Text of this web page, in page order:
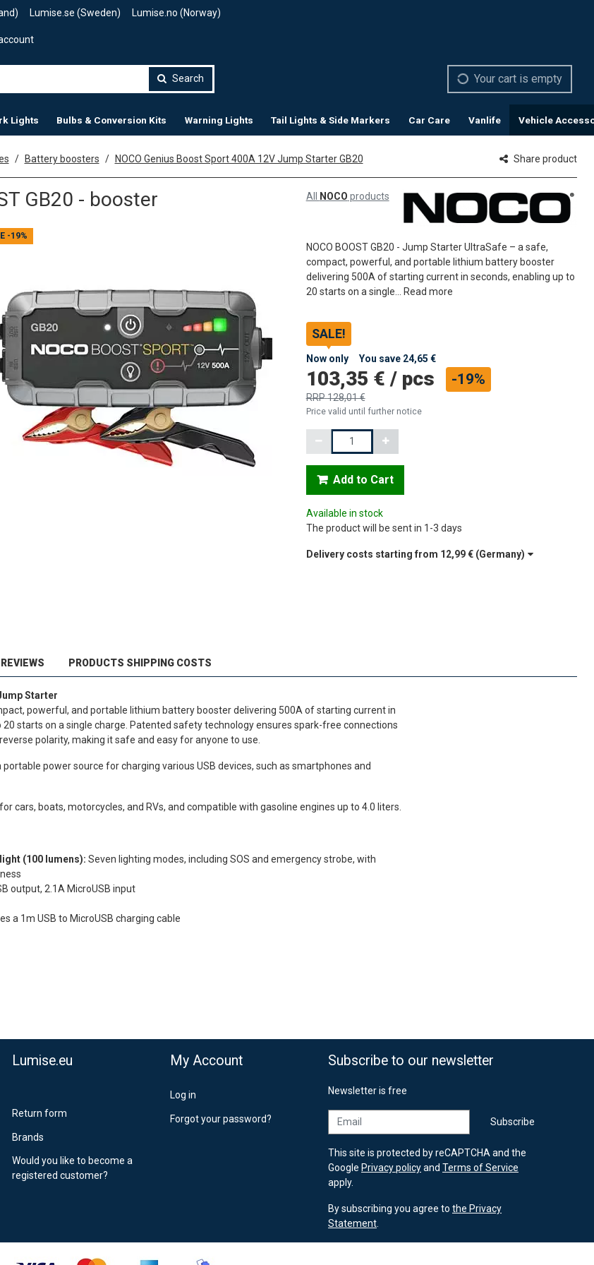
Lumise.se (Sweden) Lumise.no (Norway)
Search Your cart is empty
Lights Bulbs & Conversion Kits Warning Lights Tail Lights & Side Markers Car Care Vanlife Vehicle
Share product
Battery boosters NOCO Genius Boost Sport 400A 12V Jump Starter GB20
GB20 - booster
-19%
All NOCO products
NOCO BOOST GB20 - Jump Starter UltraSafe – a safe,
compact, powerful, and portable lithium battery booster
delivering 500A of starting current in seconds, enabling up to
20 starts on a single... Read more
SALE!
Now only You save 24,65 €
103,35 € / pcs
RRP128,01 €
-19%
Price valid until further notice
Available in stock
The product will be sent in 1-3 days
Delivery costs starting from 12,99 €(Germany)
Quantity
Add to Cart
REVIEWS PRODUCTS SHIPPING COSTS
Starter
powerful, and portable lithium battery booster delivering 500A of starting current in
20 starts on a single charge. Patented safety technology ensures spark-free connections
polarity, making it safe and easy for anyone to use.
power source for charging various USB devices, such as smartphones and
cars, boats, motorcycles, and RVs, and compatible with gasoline engines up to 4.0 liters.
(100 lumens): Seven lighting modes, including SOS and emergency strobe, with
output, 2.1A MicroUSB input
a 1m USB to MicroUSB charging cable
Lumise.eu
Return form
Brands
Would you like to become a
registered customer?
My Account
Log in
Forgot your password?
Subscribe to our newsletter
Newsletter is free
Email Subscribe
This site is protected by reCAPTCHA and the
Google Privacy policyand Terms of Service
apply.
By subscribing you agree to the Privacy
Statement